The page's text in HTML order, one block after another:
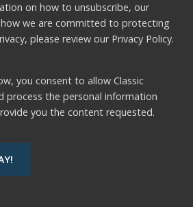
on how to unsubscribe, our
we are committed to protecting
please review our Privacy Policy.
you consent to allow Classic
process the personal information
you the content requested.